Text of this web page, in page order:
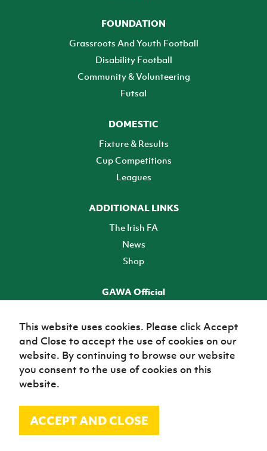
FOUNDATION
Grassroots And Youth Football
Disability Football
Community & Volunteering
Futsal
DOMESTIC
Fixture & Results
Cup Competitions
Leagues
ADDITIONAL LINKS
The Irish FA
News
Shop
GAWA Official
TICKETS
© Irish Football Association 2026
This website uses cookies. Please click Accept
and Close to accept the use of cookies on our
website. By continuing to browse our website
you consent to the use of cookies on this
website.
ACCEPT AND CLOSE